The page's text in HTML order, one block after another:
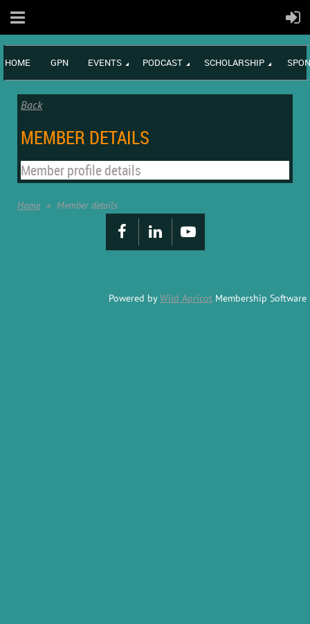
HOME GPN EVENTS PODCAST SCHOLARSHIP
Back
MEMBER DETAILS
Member profile details
Home Member details
Powered byWild Apricot Membership Software